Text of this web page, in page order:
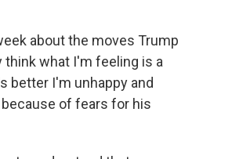
about the moves Trump
what I'm feeling is a
better I'm unhappy and
because of fears for his